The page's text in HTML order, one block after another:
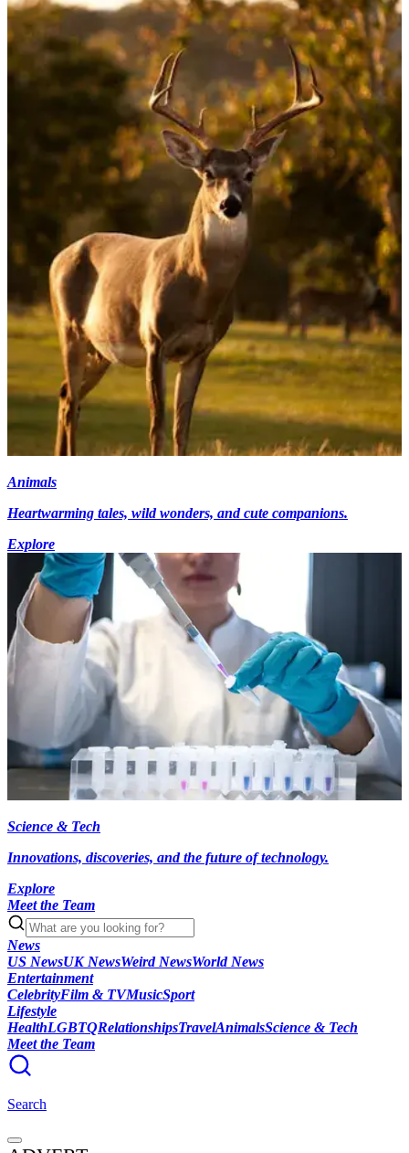
Animals
Heartwarming tales, wild wonders, and cute companions.
Explore
Science & Tech
Innovations, discoveries, and the future of technology.
Explore
Meet the Team
News
US NewsUK NewsWeird NewsWorld News
Entertainment
CelebrityFilm & TVMusicSport
Lifestyle
HealthLGBTQRelationshipsTravelAnimalsScience & Tech
Meet the Team
Search